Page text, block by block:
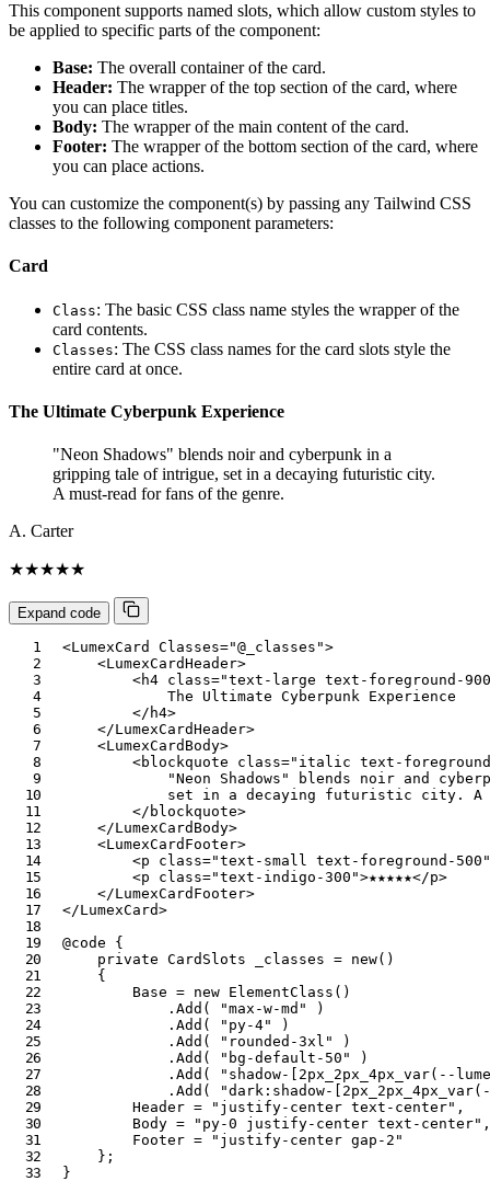
This component supports named slots, which allow custom styles to
be applied to specific parts of the component:
Base: The overall container of the card.
Header: The wrapper of the top section of the card, where
you can place titles.
Body: The wrapper of the main content of the card.
Footer: The wrapper of the bottom section of the card, where
you can place actions.
You can customize the component(s) by passing any Tailwind CSS
classes to the following component parameters:
Card
Class: The basic CSS class name styles the wrapper of the
card contents.
Classes: The CSS class names for the card slots style the
entire card at once.
The Ultimate Cyberpunk Experience
"Neon Shadows" blends noir and cyberpunk in a
gripping tale of intrigue, set in a decaying futuristic city.
A must-read for fans of the genre.
A. Carter
★★★★★
Expand code
<LumexCard Classes="@ _classes ">
<LumexCardHeader>
<h4 class="text-large text-foreground-
            The Ultimate Cyberpunk Experience
</ h4>
</LumexCardHeader>
<LumexCardBody>
<blockquote class=" italic text-
"Neon Shadows" blends noir and
set in a decaying futuristic city.
</ blockquote>
</LumexCardBody>
<LumexCardFooter>
<p class="text-small text-foreground-500
<p class="text-indigo-300 ">★★★★★</p>
</LumexCardFooter>
</LumexCard>
@code
{
private
CardSlots _classes = new( )
{
        Base
= new ElementClass ( )
.Add ( "max-w-md"
)
.Add ( "py-4"
)
.Add ( "rounded-3xl"
)
.Add ( "bg-default-50"
)
.Add (
"shadow-[2px_2px_4px_var(--
.Add (
"dark:shadow-
        Header
= "justify-center text-center" ,
        Body
= "py-0 justify-center text-center"
        Footer
=
"justify-center gap-2"
} ;
}